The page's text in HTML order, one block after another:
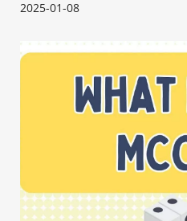
electrical circuits and
to ope
2025-01-08